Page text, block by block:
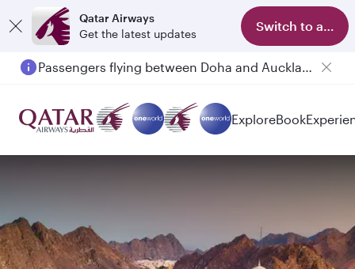
Qatar Airways
Get the latest updates
Switch to app
Passengers flying between Doha and Auckland on QR914 and QR915
ExploreBook